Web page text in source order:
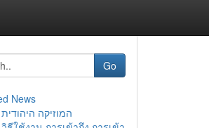
Go
News
המוזיקה היהודית